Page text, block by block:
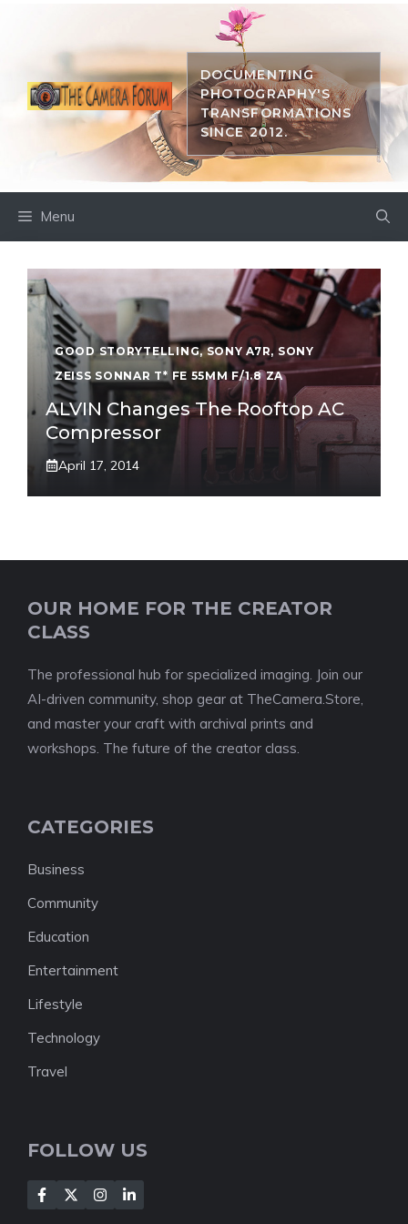
DOCUMENTING
PHOTOGRAPHY'S
TRANSFORMATIONS
SINCE 2012.
Menu
GOOD STORYTELLING,SONY A7R, SONY
ZEISS SONNAR T* FE 55MM F/1.8 ZA
ALVIN Changes The Rooftop AC
Compressor
April 17, 2014
OUR HOME FOR THE CREATOR
CLASS
The professional hub for specialized imaging. Join our
AI-driven community, shop gear at TheCamera.Store,
and master your craft with archival prints and
workshops. The future of the creator class.
CATEGORIES
Business
Community
Education
Entertainment
Lifestyle
Technology
Travel
FOLLOW US